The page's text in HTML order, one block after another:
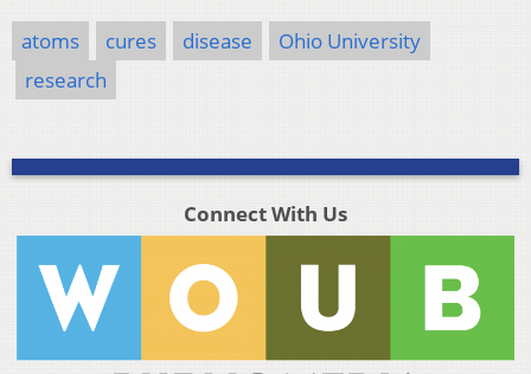
atoms cures disease
Ohio University
research
Connect With Us